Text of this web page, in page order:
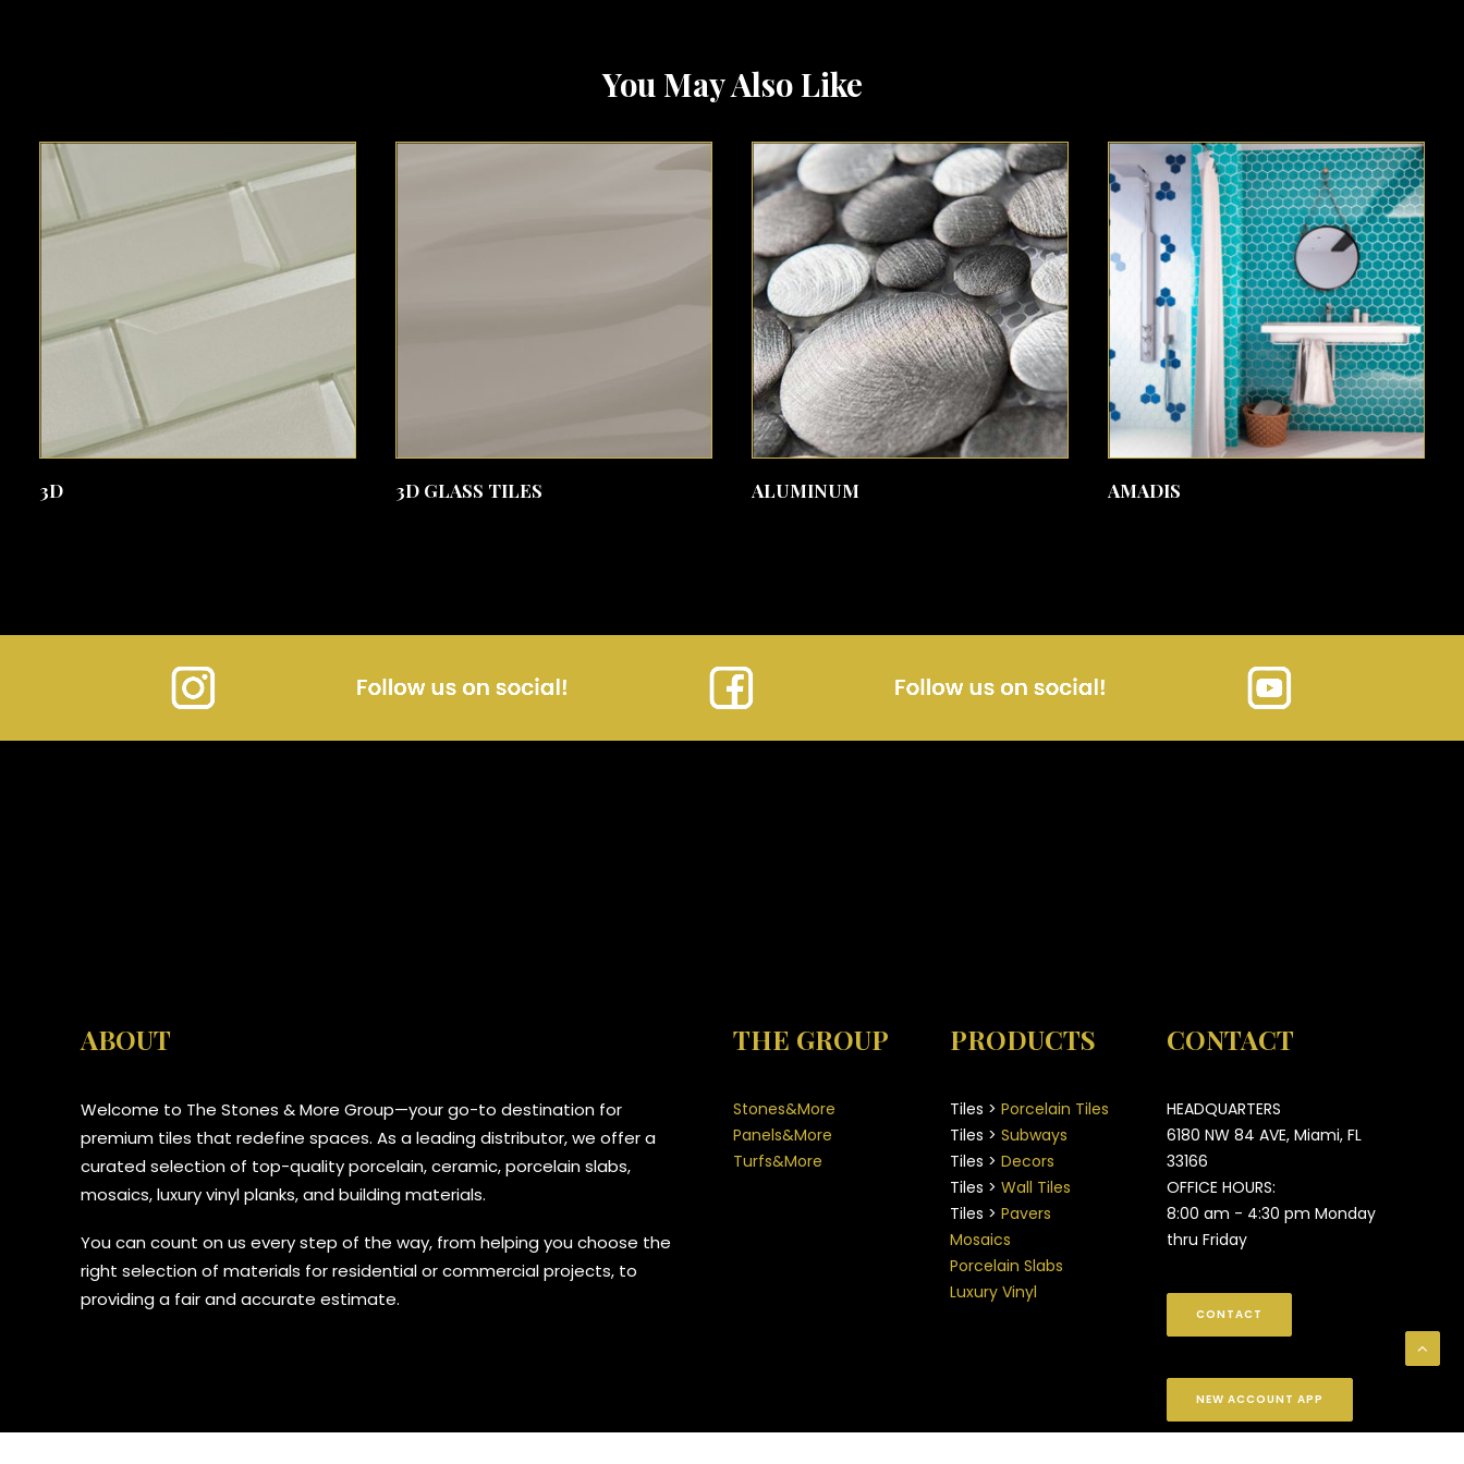
You May Also Like
3D 3D GLASS TILES ALUMINUM AMADIS
ABOUT
Welcome to The Stones & More Group—your go-to destination for
premium tiles that redefine spaces. As a leading distributor, we offer a
curated selection of top-quality porcelain, ceramic, porcelain slabs,
mosaics, luxury vinyl planks, and building materials.
You can count on us every step of the way, from helping you choose the
right selection of materials for residential or commercial projects, to
providing a fair and accurate estimate.
THE GROUP
Stones&More
Panels&More
Turfs&More
PRODUCTS
Tiles > Porcelain Tiles
Tiles > Subways
Tiles > Decors
Tiles > Wall Tiles
Tiles > Pavers
Mosaics
Porcelain Slabs
Luxury Vinyl
CONTACT
HEADQUARTERS
6180 NW 84 AVE, Miami, FL
33166
OFFICE HOURS:
8:00 am - 4:30 pm Monday
thru Friday
CONTACT
NEW ACCOUNT APP